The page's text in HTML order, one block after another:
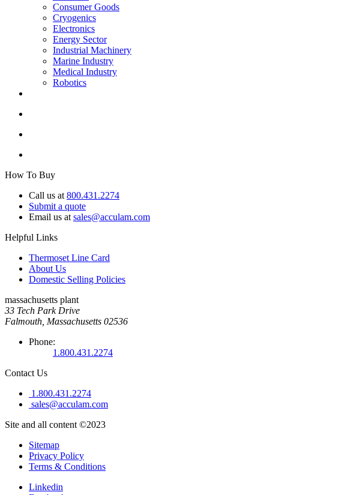
Consumer Goods
Cryogenics
Electronics
Energy Sector
Industrial Machinery
Marine Industry
Medical Industry
Robotics
How To Buy
Call us at 800.431.2274
Submit a quote
Email us at sales@acculam.com
Helpful Links
Thermoset Line Card
About Us
Domestic Selling Policies
massachusetts plant
33 Tech Park Drive
Falmouth, Massachusetts 02536
Phone:
1.800.431.2274
Contact Us
1.800.431.2274
sales@acculam.com
Site and all content ©2023
Sitemap
Privacy Policy
Terms & Conditions
Linkedin